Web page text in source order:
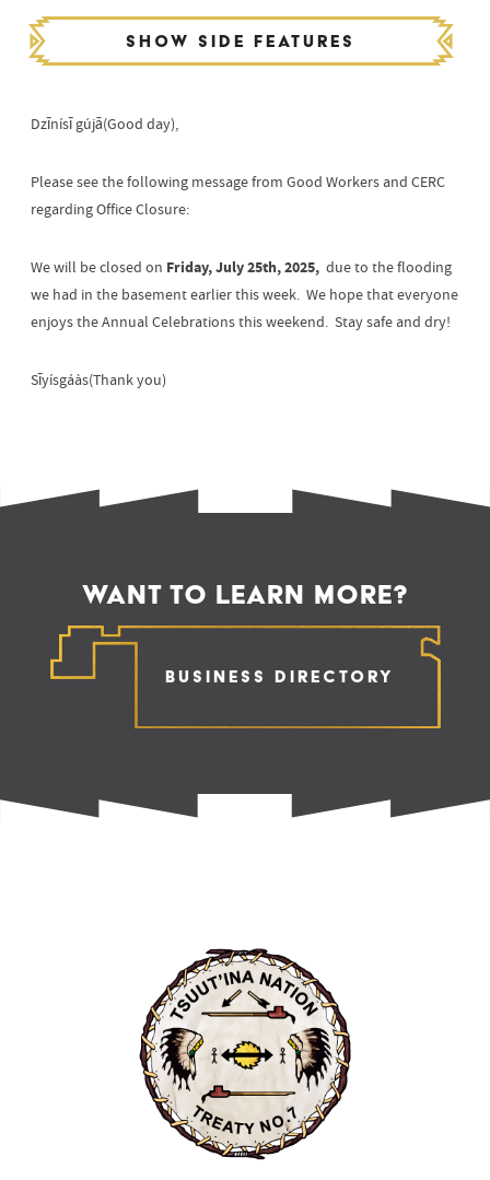
Dzīnísī gújā(Good day),
Please see the following message from Good Workers and CERC
regarding Office Closure:
We will be closed on Friday, July 25th, 2025, due to the flooding
we had in the basement earlier this week. We hope that everyone
enjoys the Annual Celebrations this weekend. Stay safe and dry!
Sīyísgáàs(Thank you)
Show side features
WANT TO LEARN MORE?
Business Directory